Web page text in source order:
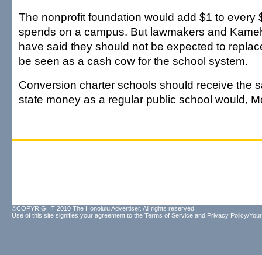
The nonprofit foundation would add $1 to every
spends on a campus. But lawmakers and
have said they should not be expected to
be seen as a cash cow for the school system.
Conversion charter schools should receive the
state money as a regular public school would,
©COPYRIGHT 2010 The Honolulu Advertiser. All rights reserved.
Use of this site signifies your agreement to the Terms of Service and Privacy Policy/